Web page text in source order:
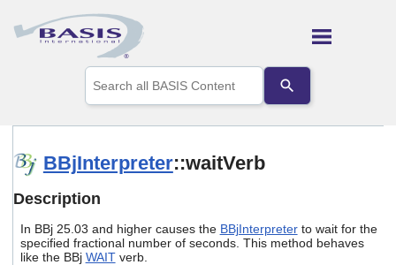
Skip To Main Content
the
up
arrows
to
Press
enter
BBjInterpreter::waitVerb
Description
In BBj 25.03 and higher causes the BBjInterpreterto wait for the
specified fractional number of seconds. This method behaves
like the BBj WAITverb.